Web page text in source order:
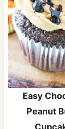
Easy
Peanut